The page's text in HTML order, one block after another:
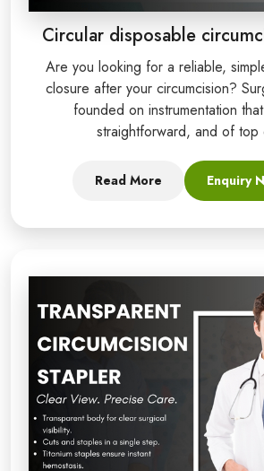
Circular disposable
Are you looking for a reliable,
closure after your circumcision?
founded on instrumentation
straightforward, and of top
Read More Enquiry